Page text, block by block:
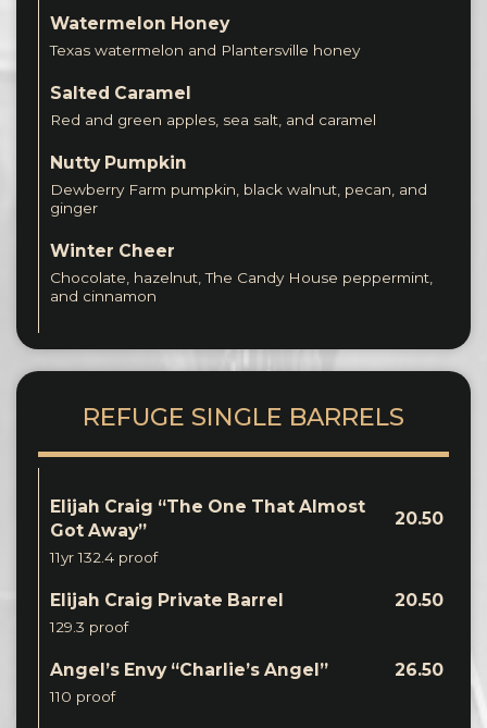
Watermelon Honey
Texas watermelon and Plantersville honey
Salted Caramel
Red and green apples, sea salt, and caramel
Nutty Pumpkin
Dewberry Farm pumpkin, black walnut, pecan, and
ginger
Winter Cheer
Chocolate, hazelnut, The Candy House peppermint,
and cinnamon
REFUGE SINGLE BARRELS
Elijah Craig “The One That Almost
Got Away”
20.50
11yr 132.4 proof
Elijah Craig Private Barrel 20.50
129.3 proof
Angel’s Envy “Charlie’s Angel” 26.50
110 proof